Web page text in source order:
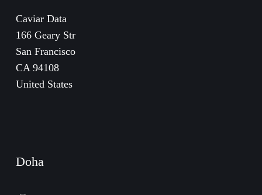
Caviar Data
166 Geary Str
San Francisco
CA 94108
United States
Doha